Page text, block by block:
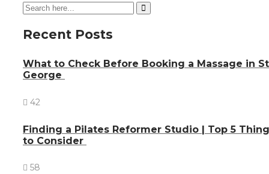
Recent Posts
What to Check Before Booking a Massage in St
George
42
Finding a Pilates Reformer Studio | Top 5
to Consider
58